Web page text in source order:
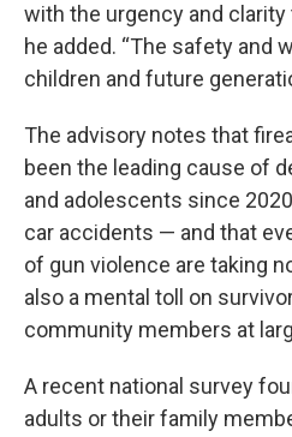
with the urgency and clarity
he added. “The safety and
children and future
The advisory notes that
been the leading cause of
and adolescents since
car accidents — and that
of gun violence are taking
also a mental toll on
community members at
A recent national survey
adults or their family